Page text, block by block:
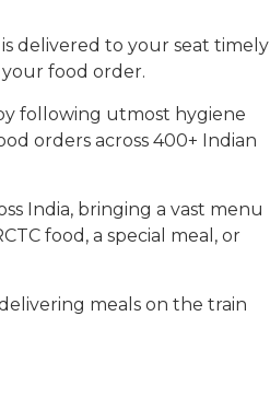
delivered to your seat timely
food order.
following utmost hygiene
orders across 400+ Indian
India, bringing a vast menu
food, a special meal, or
meals on the train